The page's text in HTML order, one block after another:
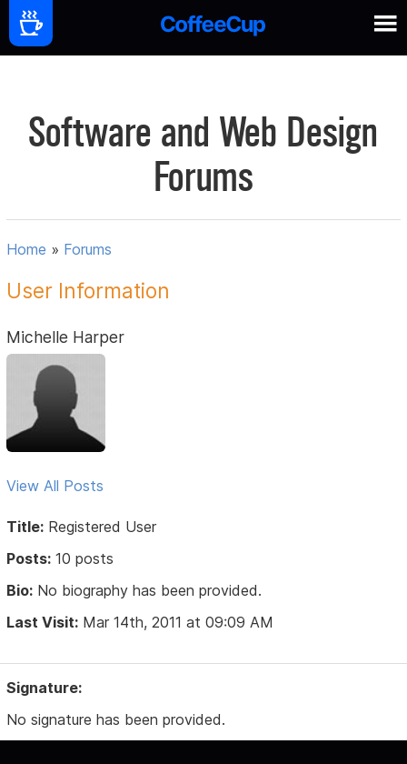
Software and Web Design
Forums
Home » Forums
User Information
Michelle Harper
View All Posts
Title: Registered User
Posts: 10 posts
Bio: No biography has been provided.
Last Visit: Mar 14th, 2011 at 09:09 AM
Signature:
No signature has been provided.